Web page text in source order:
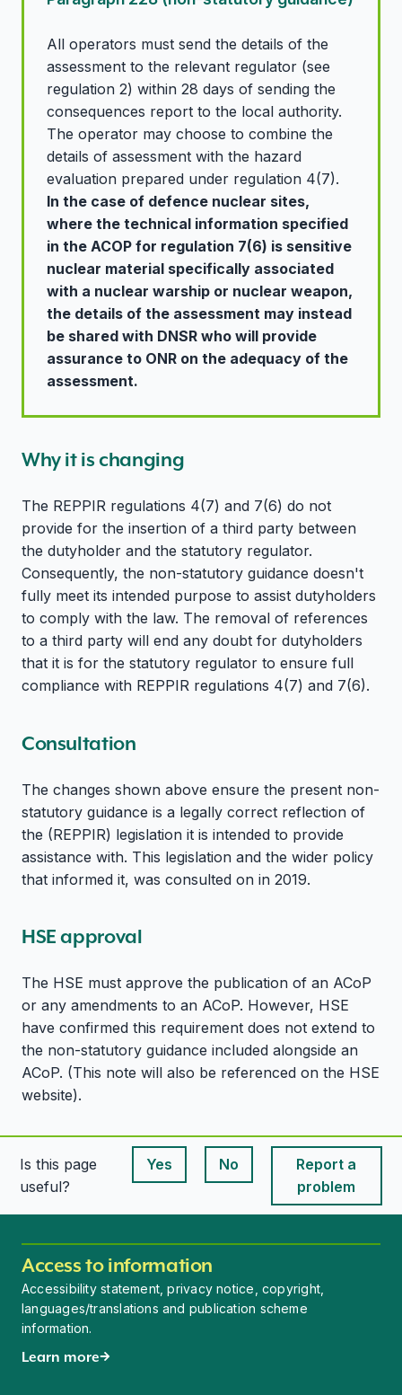
All operators must send the details of the
assessment to the relevant regulator (see
regulation 2) within 28 days of sending the
consequences report to the local authority.
The operator may choose to combine the
details of assessment with the hazard
evaluation prepared under regulation 4(7).
In the case of defence nuclear sites,
where the technical information specified
in the ACOP for regulation 7(6) is sensitive
nuclear material specifically associated
with a nuclear warship or nuclear weapon,
the details of the assessment may instead
be shared with DNSR who will provide
assurance to ONR on the adequacy of the
assessment.
Why it is changing
The REPPIR regulations 4(7) and 7(6) do not
provide for the insertion of a third party between
the dutyholder and the statutory regulator.
Consequently, the non-statutory guidance doesn't
fully meet its intended purpose to assist dutyholders
to comply with the law. The removal of references
to a third party will end any doubt for dutyholders
that it is for the statutory regulator to ensure full
compliance with REPPIR regulations 4(7) and 7(6).
Consultation
The changes shown above ensure the present non-
statutory guidance is a legally correct reflection of
the (REPPIR) legislation it is intended to provide
assistance with. This legislation and the wider policy
that informed it, was consulted on in 2019.
HSE approval
The HSE must approve the publication of an ACoP
or any amendments to an ACoP. However, HSE
have confirmed this requirement does not extend to
the non-statutory guidance included alongside an
ACoP. (This note will also be referenced on the HSE
website).
Is this page
useful?
Yes
This page is useful
No
This page is useful
Report a
problem
Access to information
Accessibility statement, privacy notice, copyright,
languages/translations and publication scheme
information.
Learn more